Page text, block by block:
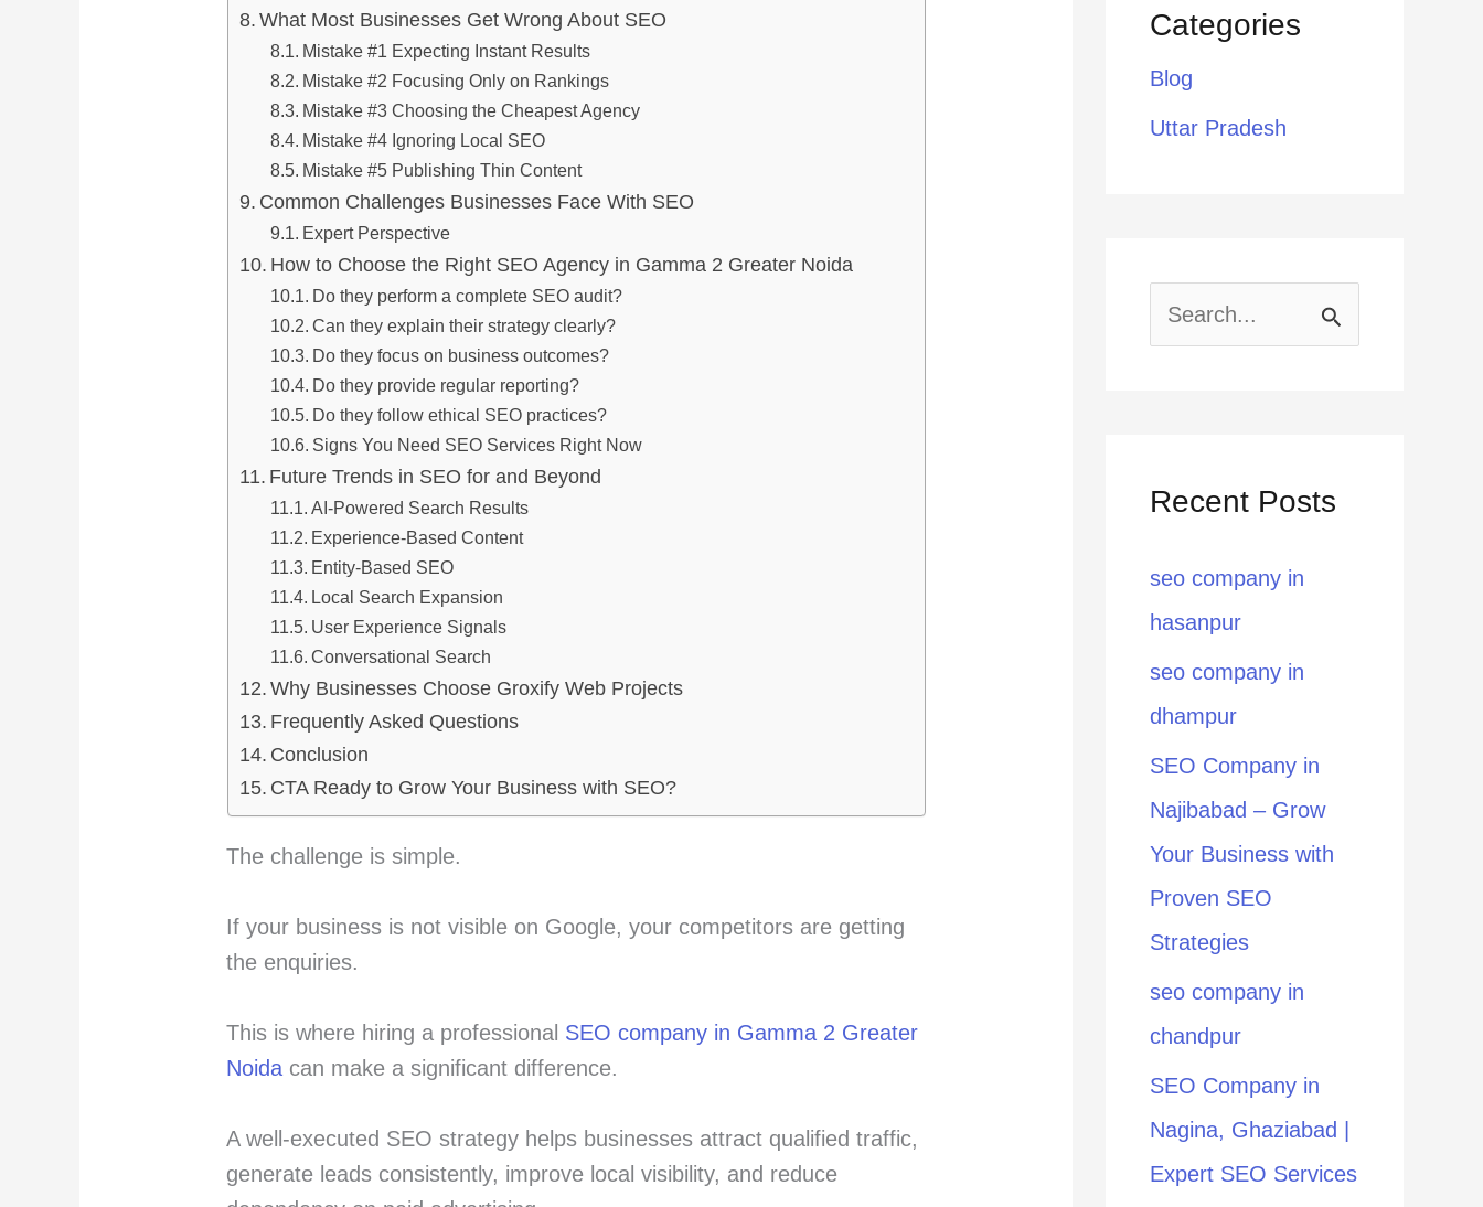
What Most Businesses Get Wrong About SEO
Mistake #1 Expecting Instant Results
Mistake #2 Focusing Only on Rankings
Mistake #3 Choosing the Cheapest Agency
Mistake #4 Ignoring Local SEO
Mistake #5 Publishing Thin Content
Common Challenges Businesses Face With SEO
Expert Perspective
How to Choose the Right SEO Agency in Gamma 2 Greater Noida
Do they perform a complete SEO audit?
Can they explain their strategy clearly?
Do they focus on business outcomes?
Do they provide regular reporting?
Do they follow ethical SEO practices?
Signs You Need SEO Services Right Now
Future Trends in SEO for and Beyond
AI-Powered Search Results
Experience-Based Content
Entity-Based SEO
Local Search Expansion
User Experience Signals
Conversational Search
Why Businesses Choose Groxify Web Projects
Frequently Asked Questions
Conclusion
CTA Ready to Grow Your Business with SEO?
The challenge is simple.
If your business is not visible on Google, your competitors are getting
the enquiries.
This is where hiring a professional SEO company in Gamma 2 Greater
Noida can make a significant difference.
A well-executed SEO strategy helps businesses attract qualified traffic,
generate leads consistently, improve local visibility, and reduce
Categories
Blog
Uttar Pradesh
c
f
o
r
:
Recent Posts
seo company in
hasanpur
seo company in
dhampur
SEO Company in
Najibabad – Grow
Your Business with
Proven SEO
Strategies
seo company in
chandpur
SEO Company in
Nagina, Ghaziabad |
Expert SEO Services